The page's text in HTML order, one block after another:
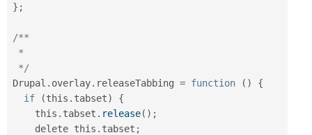
} ;
/**
*/
Drupal . overlay. releaseTabbing = function ( )
{
if
(this . tabset)
{
    this
. tabset . release( ) ;
    delete this
. tabset ;